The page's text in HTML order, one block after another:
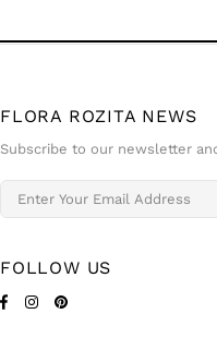
FLORA ROZITA NEWS
Subscribe to our newsletter
FOLLOW US